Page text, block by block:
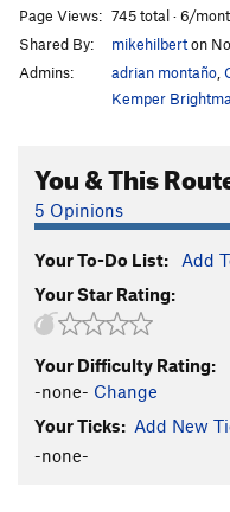
Order Wrong?Sort Routes
Page Views: 745 total · 6/
Shared By:
mikehilberton
Admins:
adrian montaño
Kemper
You & This
5 Opinions
Your To-Do List: Add
Your Star Rating:
Your Difficulty Rating:
-none- Change
Your Ticks: Add New
-none-